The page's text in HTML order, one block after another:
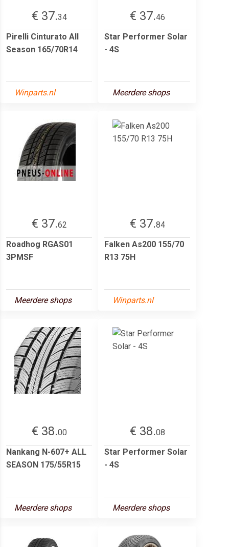
€ 37.34
Pirelli Cinturato All
Season 165/70R14
Winparts.nl
€ 37.46
Star Performer Solar
- 4S
Meerdere shops
€ 37.62
Roadhog RGAS01
3PMSF
Meerdere shops
€ 37.84
Falken As200 155/70
R13 75H
Winparts.nl
€ 38.00
Nankang N-607+ ALL
SEASON 175/55R15
Meerdere shops
€ 38.08
Star Performer Solar
- 4S
Meerdere shops